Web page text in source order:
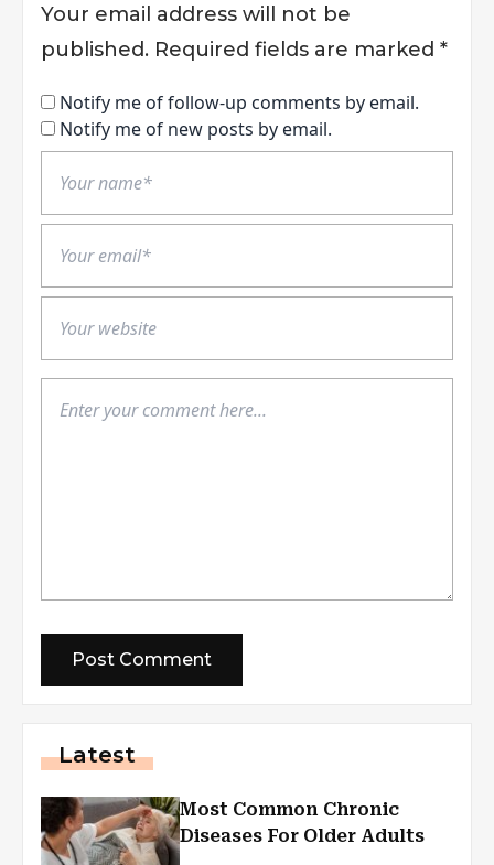
Your email address will not be
published. Required fields are marked *
Notify me of follow-up comments by email.
Notify me of new posts by email.
Latest
Most Common Chronic
Diseases For Older Adults